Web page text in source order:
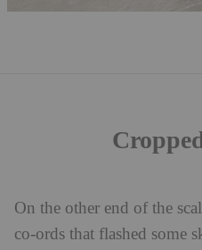
On the other end of the
co-ords that flashed some